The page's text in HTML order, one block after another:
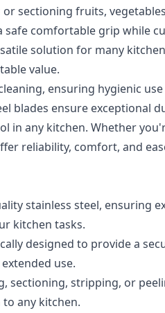
sectioning fruits,
safe comfortable grip while
solution for many
value.
ensuring hygienic
blades ensure exceptional
in any kitchen. Whether
reliability, comfort, and
stainless steel, ensuring
kitchen tasks.
designed to provide a
use.
sectioning, stripping, or
any kitchen.